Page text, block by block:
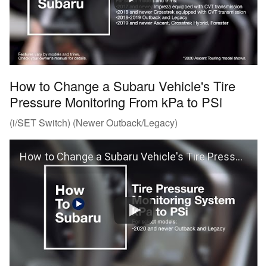
How to Change a Subaru Vehicle's Tire
Pressure Monitoring From kPa to PSi
(i/SET Switch) (Newer Outback/Legacy)
How to Change a Subaru Vehicle's Tire Pressure Monitoring From kPa to PSi (Outback and Legacy)